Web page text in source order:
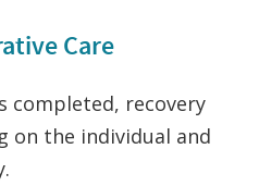
Care
completed, recovery
on the individual and